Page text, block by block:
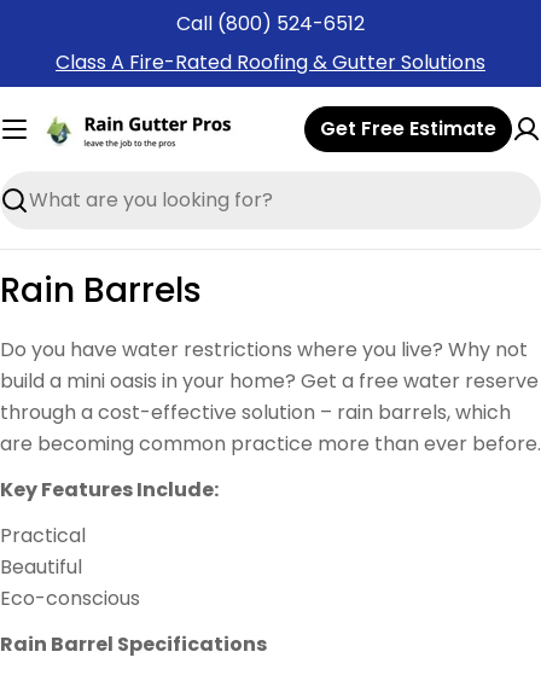
content
Call (800) 524-6512
Class A Fire-Rated Roofing & Gutter Solutions
Search
Get Free Estimate
Rain Barrels
Do you have water restrictions where you live? Why not
build a mini oasis in your home? Get a free water reserve
through a cost-effective solution – rain barrels, which
are becoming common practice more than ever before.
Key Features Include:
Practical
Beautiful
Eco-conscious
Rain Barrel Specifications